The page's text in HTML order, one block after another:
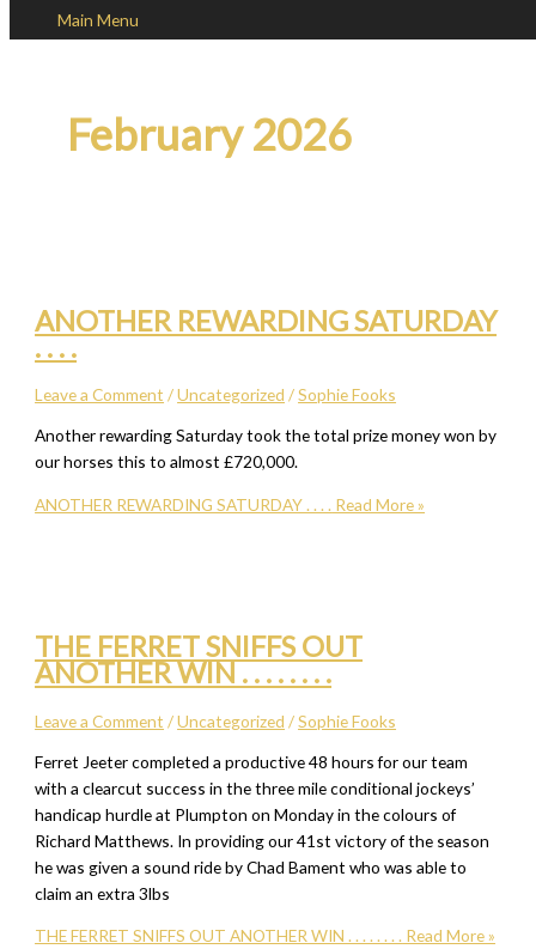
Skip to content
Main Menu
February 2026
ANOTHER REWARDING SATURDAY
. . . .
Leave a Comment /Uncategorized /Sophie Fooks
Another rewarding Saturday took the total prize money won by
our horses this to almost £720,000.
ANOTHER REWARDING SATURDAY . . . . Read More »
THE FERRET SNIFFS OUT
ANOTHER WIN . . . . . . . .
Leave a Comment /Uncategorized /Sophie Fooks
Ferret Jeeter completed a productive 48 hours for our team
with a clearcut success in the three mile conditional jockeys’
handicap hurdle at Plumpton on Monday in the colours of
Richard Matthews. In providing our 41st victory of the season
he was given a sound ride by Chad Bament who was able to
claim an extra 3lbs
THE FERRET SNIFFS OUT ANOTHER WIN . . . . . . . . Read More »